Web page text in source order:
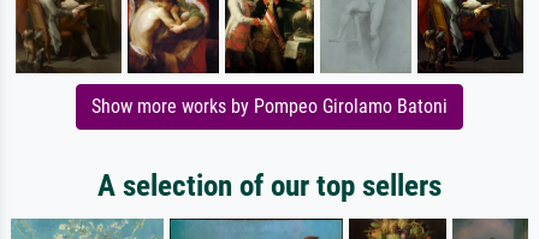
Show more works by Pompeo Girolamo Batoni
A selection of our top sellers